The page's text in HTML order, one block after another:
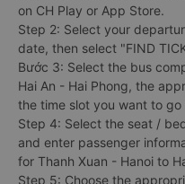
on CH Play or App Store.
Step 2: Select your
date, then select "FIND
Bước 3: Select the bus
Hai An - Hai Phong, the
the time slot you want to
Step 4: Select the seat /
and enter passenger
for Thanh Xuan - Hanoi to
Step 5: Choose the